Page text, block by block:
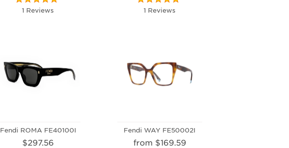
1 Reviews 1 Reviews
Fendi ROMA FE40100I
$297.56
Fendi WAY FE50002I
from $169.59